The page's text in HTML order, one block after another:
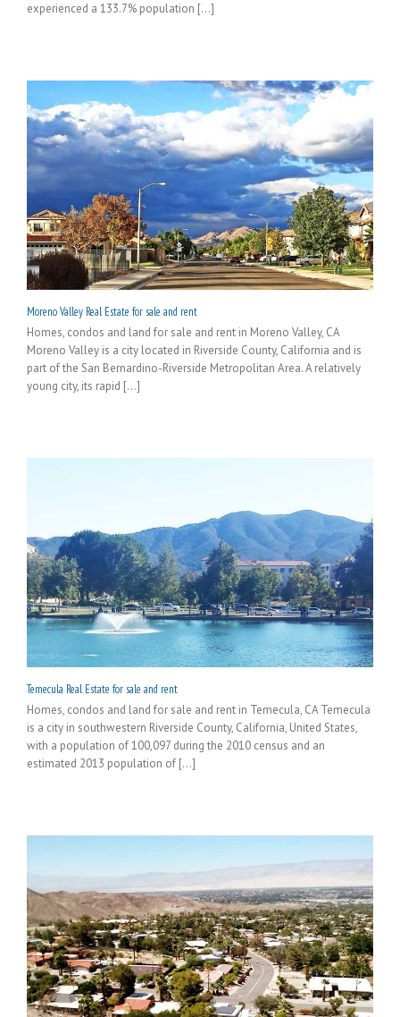
experienced a 133.7% population [...]
Moreno Valley Real Estate for sale and rent
Homes, condos and land for sale and rent in Moreno Valley, CA
Moreno Valley is a city located in Riverside County, California and is
part of the San Bernardino-Riverside Metropolitan Area. A relatively
young city, its rapid [...]
Temecula Real Estate for sale and rent
Homes, condos and land for sale and rent in Temecula, CA Temecula
is a city in southwestern Riverside County, California, United States,
with a population of 100,097 during the 2010 census and an
estimated 2013 population of [...]